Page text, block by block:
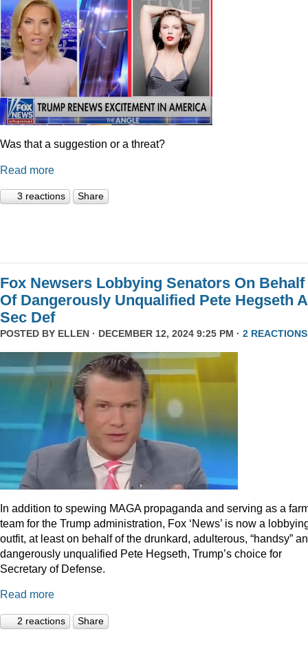
Was that a suggestion or a threat?
Read more
3 reactions Share
Fox Newsers Lobbying Senators On Behalf
Of Dangerously Unqualified Pete Hegseth
Sec Def
POSTED BY ELLEN · DECEMBER 12, 2024 9:25 PM · 2 REACTIONS
In addition to spewing MAGA propaganda and serving as a
team for the Trump administration, Fox ‘News’ is now a
outfit, at least on behalf of the drunkard, adulterous, “handsy”
dangerously unqualified Pete Hegseth, Trump’s choice for
Secretary of Defense.
Read more
2 reactions Share